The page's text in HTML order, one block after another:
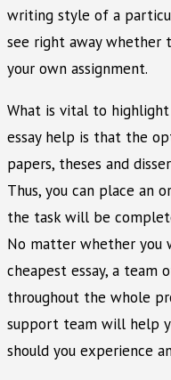
writing style of a
see right away
your own assignment.
What is vital to
essay help is that the
papers, theses and
Thus, you can place an
the task will be
No matter whether you
cheapest essay, a
throughout the whole
support team will help
should you experience